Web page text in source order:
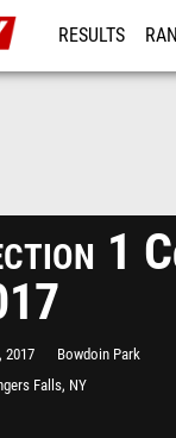
RESULTS
1
2017
Bowdoin Park
Falls, NY